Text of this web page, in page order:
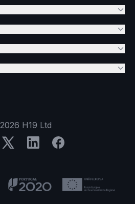
2026 H19 Ltd